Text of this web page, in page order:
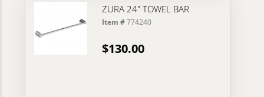
ZURA 24" TOWEL BAR
Item #774240
$130.00